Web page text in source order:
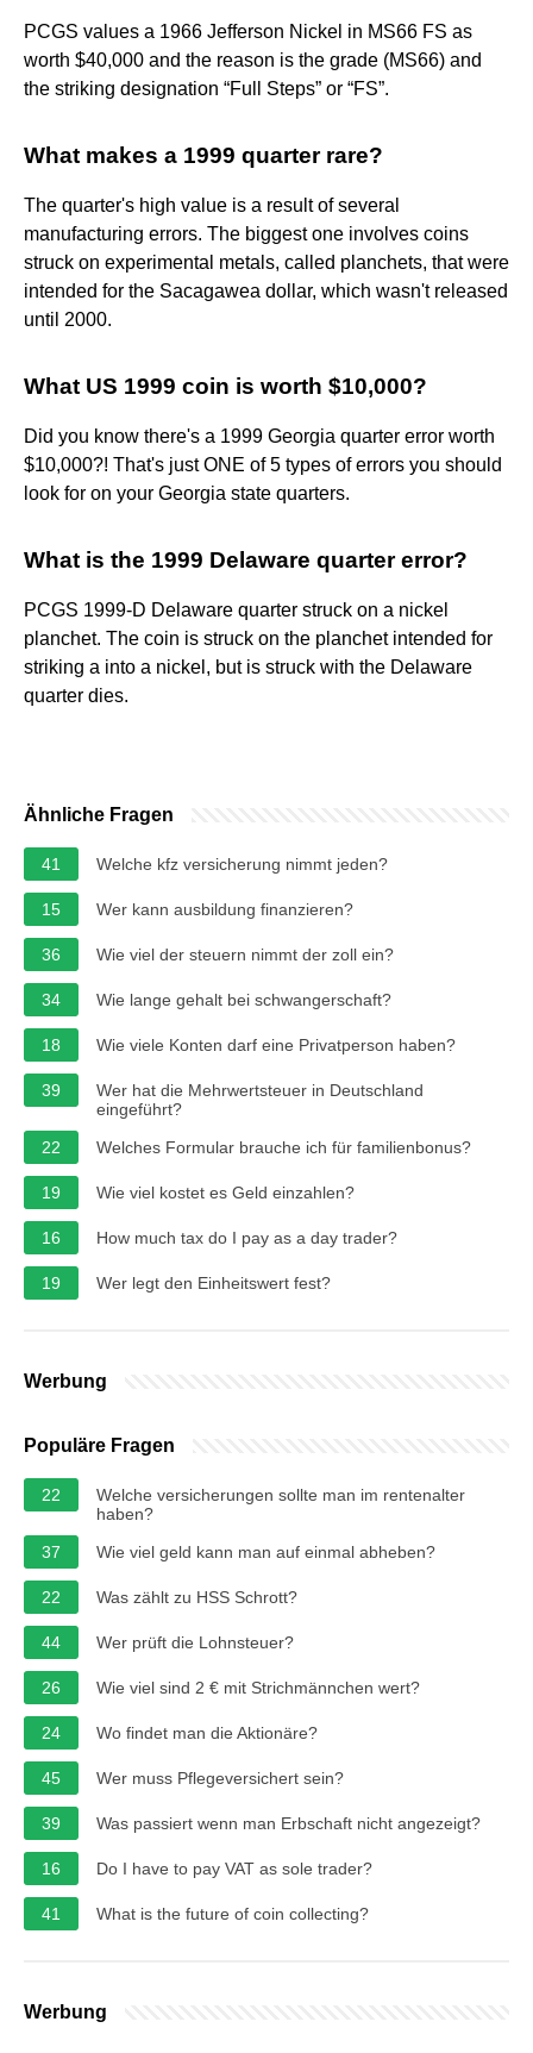
PCGS values a 1966 Jefferson Nickel in MS66 FS as
worth $40,000 and the reason is the grade (MS66) and
the striking designation “Full Steps” or “FS”.
What makes a 1999 quarter rare?
The quarter's high value is a result of several
manufacturing errors. The biggest one involves coins
struck on experimental metals, called planchets, that were
intended for the Sacagawea dollar, which wasn't released
until 2000.
What US 1999 coin is worth $10,000?
Did you know there's a 1999 Georgia quarter error worth
$10,000?! That's just ONE of 5 types of errors you should
look for on your Georgia state quarters.
What is the 1999 Delaware quarter error?
PCGS 1999-D Delaware quarter struck on a nickel
planchet. The coin is struck on the planchet intended for
striking a into a nickel, but is struck with the Delaware
quarter dies.
Ähnliche Fragen
41 Welche kfz versicherung nimmt jeden?
15 Wer kann ausbildung finanzieren?
36 Wie viel der steuern nimmt der zoll ein?
34 Wie lange gehalt bei schwangerschaft?
18 Wie viele Konten darf eine Privatperson haben?
39
Wer hat die Mehrwertsteuer in Deutschland
eingeführt?
22
Welches Formular brauche ich für familienbonus?
19 Wie viel kostet es Geld einzahlen?
16 How much tax do I pay as a day trader?
19 Wer legt den Einheitswert fest?
Werbung
Populäre Fragen
22
Welche versicherungen sollte man im rentenalter
haben?
37
Wie viel geld kann man auf einmal abheben?
22 Was zählt zu HSS Schrott?
44 Wer prüft die Lohnsteuer?
26 Wie viel sind 2 € mit Strichmännchen wert?
24 Wo findet man die Aktionäre?
45 Wer muss Pflegeversichert sein?
39 Was passiert wenn man Erbschaft nicht angezeigt?
16 Do I have to pay VAT as sole trader?
41 What is the future of coin collecting?
Werbung